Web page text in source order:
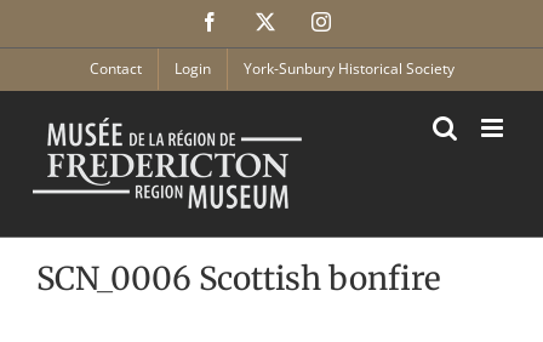
Facebook Instagram
Contact Login York-Sunbury Historical Society
SCN_0006 Scottish bonfire